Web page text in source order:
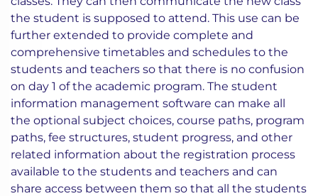
the student is supposed to attend. This use can be
further extended to provide complete and
comprehensive timetables and schedules to the
students and teachers so that there is no confusion
on day 1 of the academic program. The student
information management software can make all
the optional subject choices, course paths, program
paths, fee structures, student progress, and other
related information about the registration process
available to the students and teachers and can
share access between them so that all the students